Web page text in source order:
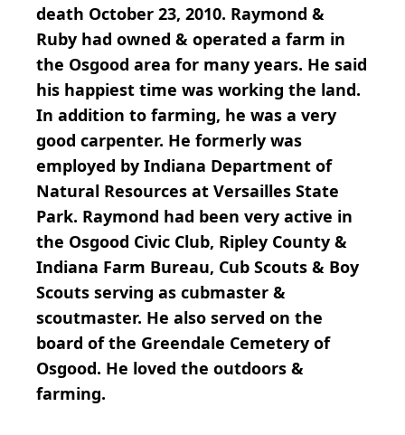
death October 23, 2010. Raymond &
Ruby had owned & operated a farm in
the Osgood area for many years. He said
his happiest time was working the land.
In addition to farming, he was a very
good carpenter. He formerly was
employed by Indiana Department of
Natural Resources at Versailles State
Park. Raymond had been very active in
the Osgood Civic Club, Ripley County &
Indiana Farm Bureau, Cub Scouts & Boy
Scouts serving as cubmaster &
scoutmaster. He also served on the
board of the Greendale Cemetery of
Osgood. He loved the outdoors &
farming.